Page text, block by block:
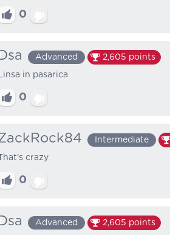
0
Dsa Advanced 2,605 points
Linsa in pasarica
0
Intermediate
crazy
0
Dsa Advanced 2,605 points